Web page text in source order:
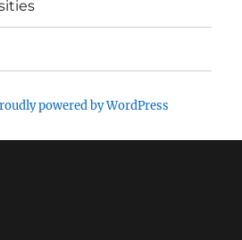
powered by WordPress